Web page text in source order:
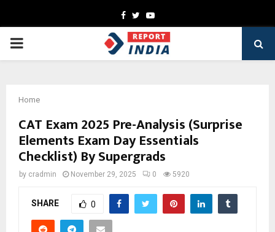
Facebook
TwitterYoutube
PRIMARY
Home
CAT Exam 2025 Pre-Analysis (Surprise
Elements Exam Day Essentials
Checklist) By Supergrads
by cradmin November 29, 2025 0 5920
SHARE 0